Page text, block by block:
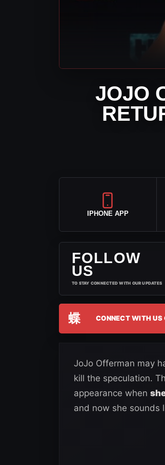
JOJO
IPHONE APP
FOLLOW
US
TO STAY CONNECTED WITH OUR UPDATES
蝶 CONNECT WITH US
JoJo Offerman may
kill the speculation.
appearance when
and now she sounds